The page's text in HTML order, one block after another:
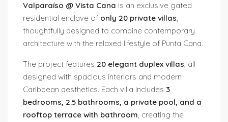
Valparaíso @ Vista Cana is an exclusive gated
residential enclave of only 20 private villas,
thoughtfully designed to combine contemporary
architecture with the relaxed lifestyle of Punta Cana.
The project features 20 elegant duplex villas, all
designed with spacious interiors and modern
Caribbean aesthetics. Each villa includes 3
bedrooms, 2.5 bathrooms, a private pool, and a
rooftop terrace with bathroom, creating the